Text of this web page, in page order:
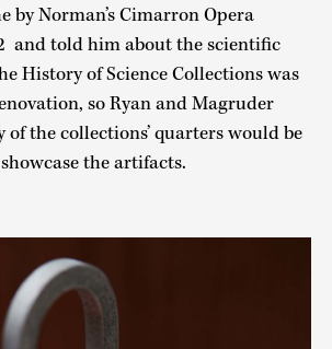
by Norman’s Cimarron Opera
and told him about the scientific
History of Science Collections was
so Ryan and Magruder
of the collections’ quarters would be
the artifacts.